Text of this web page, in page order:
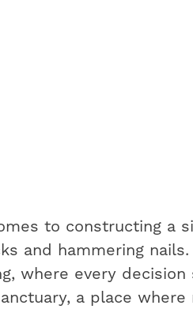
to constructing a
and hammering
where every
a place